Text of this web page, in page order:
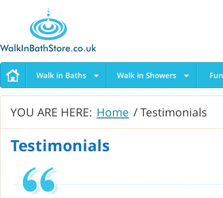
Walk in Baths Walk in Showers
YOU ARE HERE: Home / Testimonials
Testimonials